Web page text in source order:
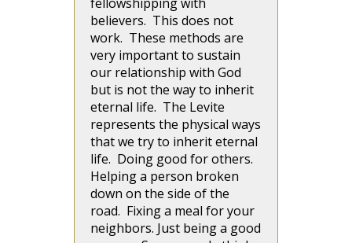
believers. This does not
work. These methods are
very important to sustain
our relationship with God
but is not the way to inherit
eternal life. The Levite
represents the physical ways
that we try to inherit eternal
life. Doing good for others.
Helping a person broken
down on the side of the
road. Fixing a meal for your
neighbors. Just being a good